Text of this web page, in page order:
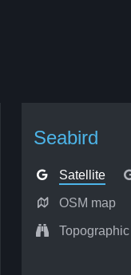
Seabird
Satellite
OSM map